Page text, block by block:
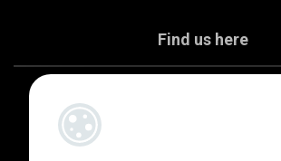
Find us here